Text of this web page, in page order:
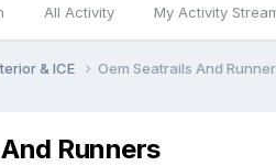
All Activity My Activity
& ICE Oem Seatrails And
Runners